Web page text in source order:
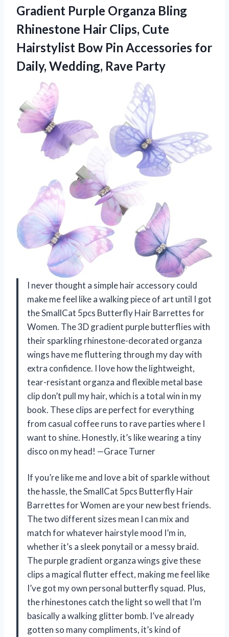
Gradient Purple Organza Bling
Rhinestone Hair Clips, Cute
Hairstylist Bow Pin Accessories for
Daily, Wedding, Rave Party
I never thought a simple hair accessory could
make me feel like a walking piece of art until I got
the SmallCat 5pcs Butterfly Hair Barrettes for
Women. The 3D gradient purple butterflies with
their sparkling rhinestone-decorated organza
wings have me fluttering through my day with
extra confidence. I love how the lightweight,
tear-resistant organza and flexible metal base
clip don’t pull my hair, which is a total win in my
book. These clips are perfect for everything
from casual coffee runs to rave parties where I
want to shine. Honestly, it’s like wearing a tiny
disco on my head! —Grace Turner
If you’re like me and love a bit of sparkle without
the hassle, the SmallCat 5pcs Butterfly Hair
Barrettes for Women are your new best friends.
The two different sizes mean I can mix and
match for whatever hairstyle mood I’m in,
whether it’s a sleek ponytail or a messy braid.
The purple gradient organza wings give these
clips a magical flutter effect, making me feel like
I’ve got my own personal butterfly squad. Plus,
the rhinestones catch the light so well that I’m
basically a walking glitter bomb. I’ve already
gotten so many compliments, it’s kind of